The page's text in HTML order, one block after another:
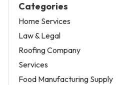
Categories
Home Services
Law & Legal
Roofing Company
Services
Food Manufacturing Supply